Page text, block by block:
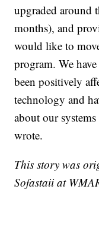
upgraded around
months), and
would like to
program. We
been positively
technology and
about our
wrote.
This story was
Sofastaii at